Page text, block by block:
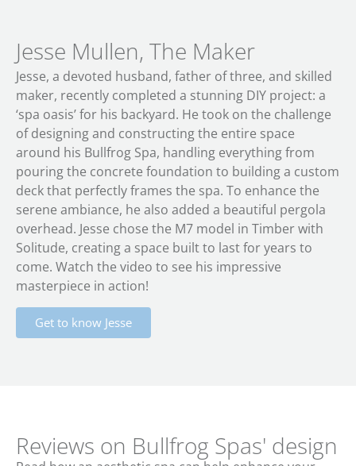
Jesse Mullen, The Maker
Jesse, a devoted husband, father of three, and skilled
maker, recently completed a stunning DIY project: a
‘spa oasis’ for his backyard. He took on the challenge
of designing and constructing the entire space
around his Bullfrog Spa, handling everything from
pouring the concrete foundation to building a custom
deck that perfectly frames the spa. To enhance the
serene ambiance, he also added a beautiful pergola
overhead. Jesse chose the M7 model in Timber with
Solitude, creating a space built to last for years to
come. Watch the video to see his impressive
masterpiece in action!
Get to know Jesse
Reviews on Bullfrog Spas' design